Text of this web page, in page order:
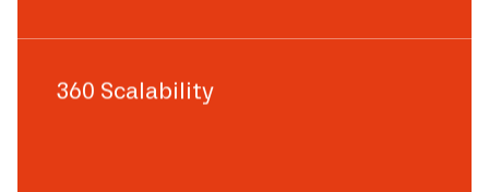
360 Scalability